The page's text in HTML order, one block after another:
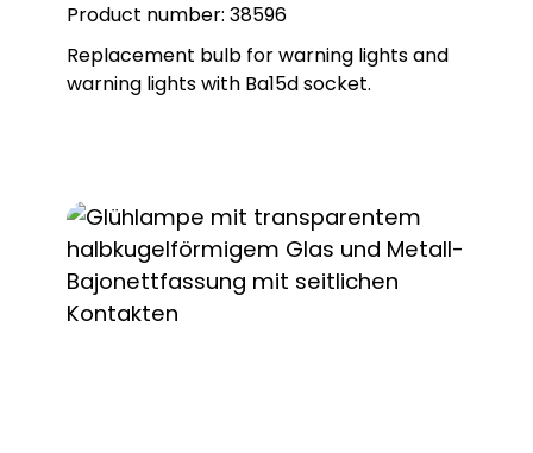
Product number: 38596
Replacement bulb for warning lights and
warning lights with Ba15d socket.